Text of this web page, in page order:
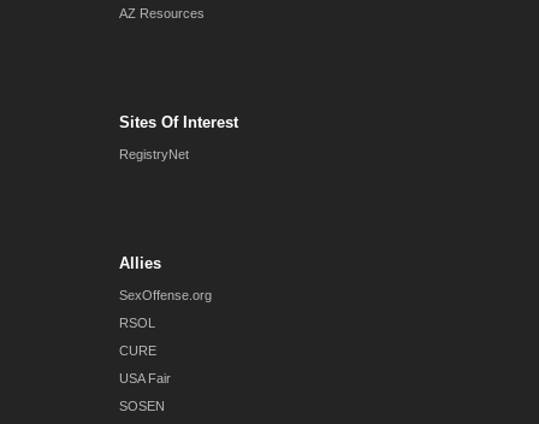
AZ Resources
Sites Of Interest
RegistryNet
Allies
SexOffense.org
RSOL
CURE
USA Fair
SOSEN